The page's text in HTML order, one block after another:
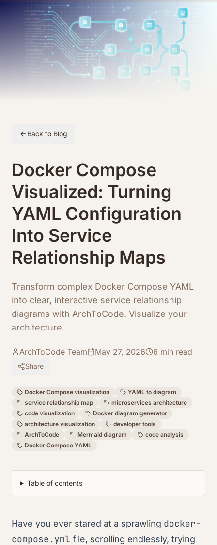
Skip to article content
Back to Blog
Docker Compose
Visualized: Turning
YAML Configuration
Into Service
Relationship Maps
Transform complex Docker Compose YAML
into clear, interactive service relationship
diagrams with ArchToCode. Visualize your
architecture.
ArchToCode Team May 27, 2026 6 min read
Share
Docker Compose visualization
YAML to diagram
service relationship map
microservices architecture
code visualization
Docker diagram generator
architecture visualization
developer tools
ArchToCode
Mermaid diagram
code analysis
Docker Compose YAML
Table of contents
Have you ever stared at a sprawling docker-
compose.yml file, scrolling endlessly, trying